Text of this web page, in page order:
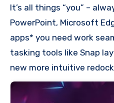
It’s all things “you” –
PowerPoint, Microsoft
apps* you need work
tasking tools like Snap
new more intuitive